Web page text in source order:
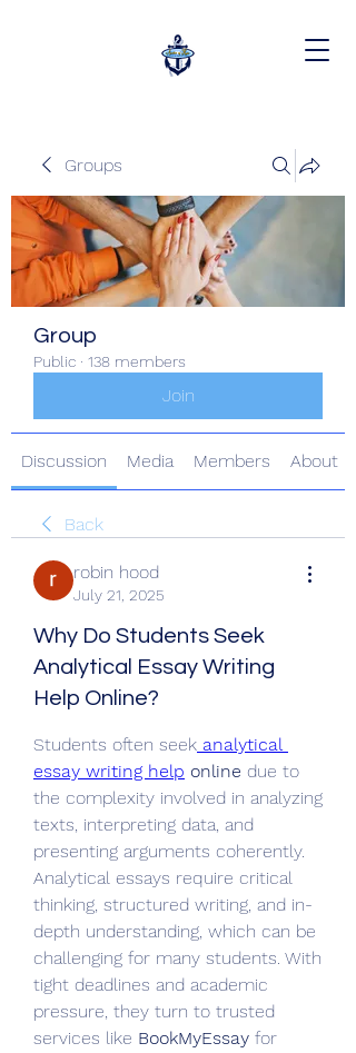
Groups
Group
Public · 138 members
Join
Discussion Media Members About
Back
robin hood
July 21, 2025
Why Do Students Seek
Analytical Essay Writing
Help Online?
Students often seek analytical
essay writing help online due to
the complexity involved in analyzing
texts, interpreting data, and
presenting arguments coherently.
Analytical essays require critical
thinking, structured writing, and in-
depth understanding, which can be
challenging for many students. With
tight deadlines and academic
pressure, they turn to trusted
services like BookMyEssay for